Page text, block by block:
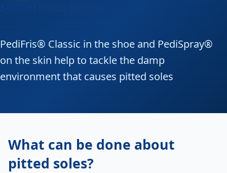
PediFris® Classic in the shoe and PediSpray®
on the skin help to tackle the damp
environment that causes pitted soles
What can be done about
pitted soles?